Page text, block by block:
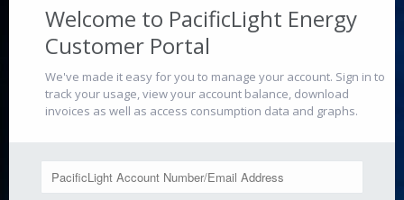
Welcome to PacificLight Energy
Customer Portal
We've made it easy for you to manage your account. Sign in to
track your usage, view your account balance, download
invoices as well as access consumption data and graphs.